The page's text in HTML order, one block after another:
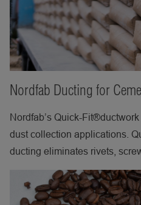
Nordfab Ducting for
Nordfab’s Quick-
dust collection applications.
ducting eliminates rivets,